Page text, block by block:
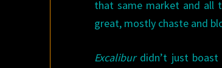
that same market and all
great, mostly chaste and
Excaliburdidn’t just boast